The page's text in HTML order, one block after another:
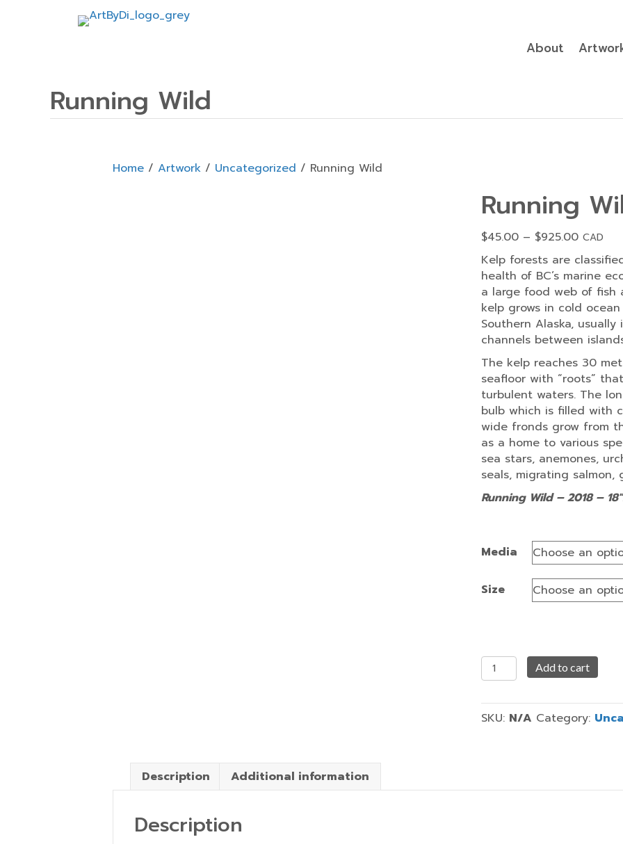
About
Running Wild
Home / Artwork / Uncategorized / Running Wild
Running
$45.00 – $925.00Price
range:
$45.00
through
$925.00
CAD
Kelp forests are
health of BC’s marine
a large food web of fish
kelp grows in cold
Southern Alaska,
channels between
The kelp reaches 30
seafloor with “roots”
turbulent waters. The
bulb which is filled with
wide fronds grow from
as a home to various
sea stars, anemones,
seals, migrating
Running Wild – 2018 –
Media
Size
Running
Wild
Add to cart
SKU: N/A Category:
Description Additional information
Description